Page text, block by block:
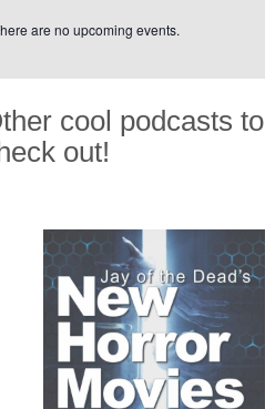
are no upcoming events.
cool podcasts to
out!